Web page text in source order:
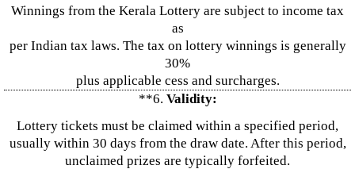
Winnings from the Kerala Lottery are subject to income tax
as
per Indian tax laws. The tax on lottery winnings is generally
30%
plus applicable cess and surcharges.
**6. Validity:
Lottery tickets must be claimed within a specified period,
usually within 30 days from the draw date. After this period,
unclaimed prizes are typically forfeited.